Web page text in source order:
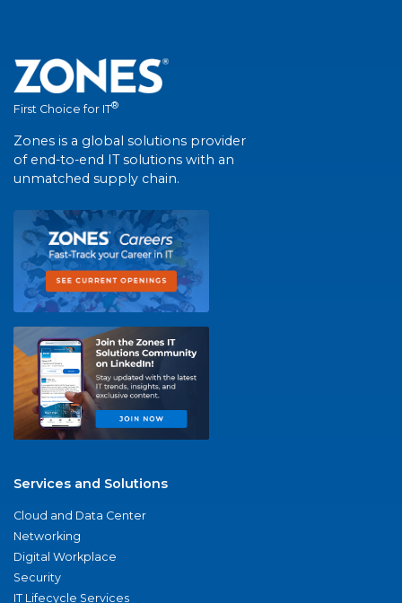
First Choice for IT®
Zones is a global solutions provider
of end-to-end IT solutions with an
unmatched supply chain.
Services and Solutions
Cloud and Data Center
Networking
Digital Workplace
Security
IT Lifecycle Services